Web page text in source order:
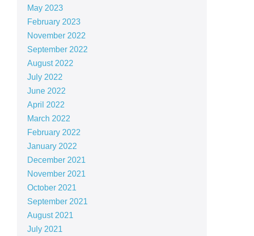
May 2023
February 2023
November 2022
September 2022
August 2022
July 2022
June 2022
April 2022
March 2022
February 2022
January 2022
December 2021
November 2021
October 2021
September 2021
August 2021
July 2021